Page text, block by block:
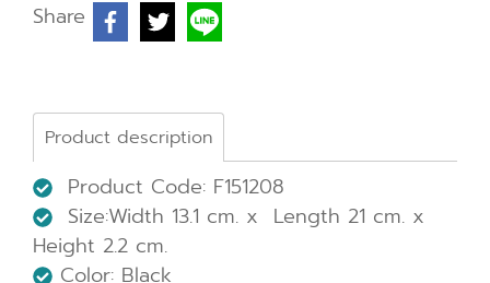
Share
Product description
Product Code: F151208
Size:Width 13.1 cm. x Length 21 cm. x
Height 2.2 cm.
Color: Black